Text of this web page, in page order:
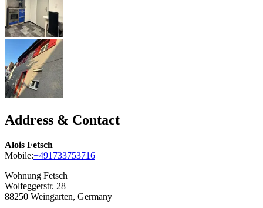
Address & Contact
Alois Fetsch
Mobile:+491733753716
Wohnung Fetsch
Wolfeggerstr. 28
88250 Weingarten, Germany